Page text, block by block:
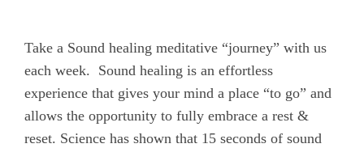
Take a Sound healing meditative “journey” with us
each week. Sound healing is an effortless
experience that gives your mind a place “to go” and
allows the opportunity to fully embrace a rest &
reset. Science has shown that 15 seconds of sound